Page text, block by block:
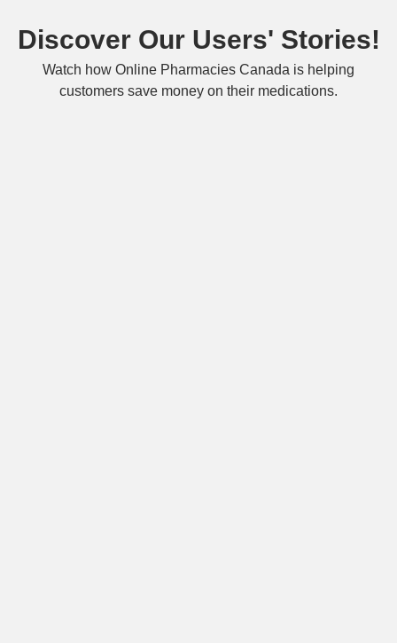
Discover Our Users' Stories!
Watch how Online Pharmacies Canada is helping
customers save money on their medications.